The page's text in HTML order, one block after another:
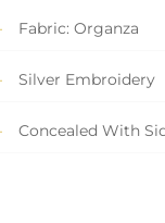
Fabric: Organza
Silver Embroidery
Concealed With